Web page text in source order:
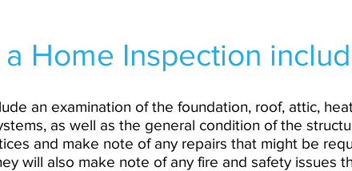
Home Inspection
an examination of the foundation, roof, attic,
as well as the general condition of the
and make note of any repairs that might be
will also make note of any fire and safety issues